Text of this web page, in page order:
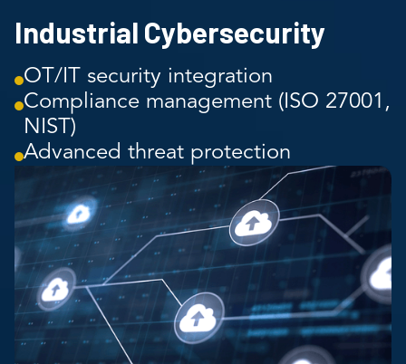
Industrial Cybersecurity
OT/IT security integration
Compliance management (ISO 27001,
NIST)
Advanced threat protection